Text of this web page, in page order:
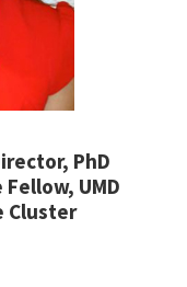
PhD
UMD
Cluster